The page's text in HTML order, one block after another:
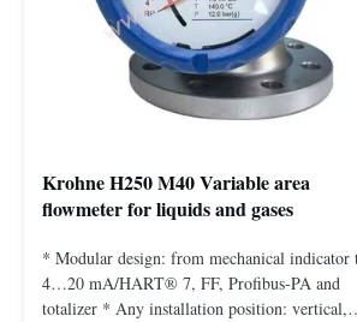
Krohne H250 M40 Variable area
flowmeter for liquids and gases
* Modular design: from mechanical indicator
4…20 mA/HART® 7, FF, Profibus-PA and
totalizer * Any installation position: vertical,